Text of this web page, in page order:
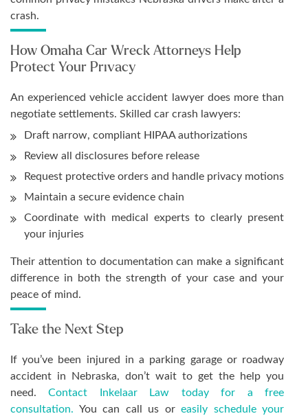
crash.
How Omaha Car Wreck Attorneys Help
Protect Your Privacy
An experienced vehicle accident lawyer does more than
negotiate settlements. Skilled car crash lawyers:
Draft narrow, compliant HIPAA authorizations
Review all disclosures before release
Request protective orders and handle privacy motions
Maintain a secure evidence chain
Coordinate with medical experts to clearly present
your injuries
Their attention to documentation can make a significant
difference in both the strength of your case and your
peace of mind.
Take the Next Step
If you’ve been injured in a parking garage or roadway
accident in Nebraska, don’t wait to get the help you
need.Contact Inkelaar Law today for a free
consultation. You can call us or easily schedule your